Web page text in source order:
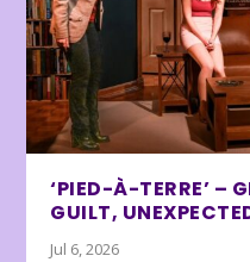
‘PIED-À-TERRE’ –
GUILT,
Jul 6, 2026